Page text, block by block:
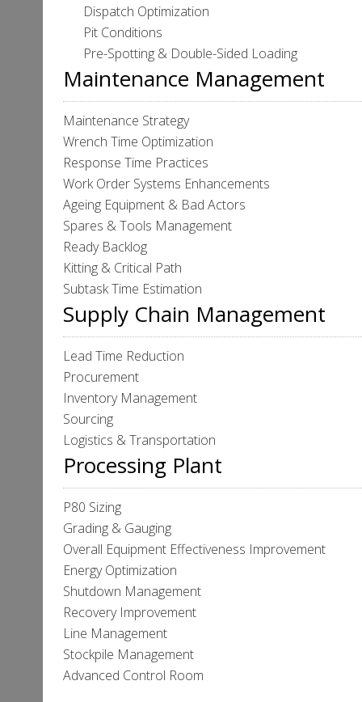
Dispatch Optimization
Pit Conditions
Pre-Spotting & Double-Sided Loading
Maintenance Management
Maintenance Strategy
Wrench Time Optimization
Response Time Practices
Work Order Systems Enhancements
Ageing Equipment & Bad Actors
Spares & Tools Management
Ready Backlog
Kitting & Critical Path
Subtask Time Estimation
Supply Chain Management
Lead Time Reduction
Procurement
Inventory Management
Sourcing
Logistics & Transportation
Processing Plant
P80 Sizing
Grading & Gauging
Overall Equipment Effectiveness Improvement
Energy Optimization
Shutdown Management
Recovery Improvement
Line Management
Stockpile Management
Advanced Control Room